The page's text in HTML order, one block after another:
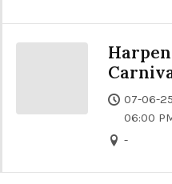
07-06-
06:00
-